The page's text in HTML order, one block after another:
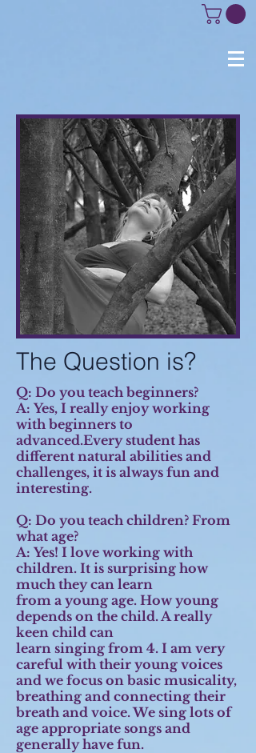
The Question is?
Q: Do you teach beginners?
A: Yes, I really enjoy working
with beginners to
advanced.Every student has
different natural abilities and
challenges, it is always fun and
interesting.
Q: Do you teach children? From
what age?
A: Yes! I love working with
children. It is surprising how
much they can learn
from a young age. How young
depends on the child. A really
keen child can
learn singing from 4. I am very
careful with their young voices
and we focus on basic musicality,
breathing and connecting their
breath and voice. We sing lots of
age appropriate songs and
generally have fun.